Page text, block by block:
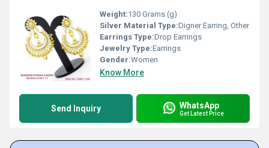
Weight:130 Grams (g)
Silver Material Type:Digner Earring, Other
Earrings Type:Drop Earrings
Jewelry Type:Earrings
Gender:Women
Know More
Send Inquiry WhatsApp
Get Latest Price